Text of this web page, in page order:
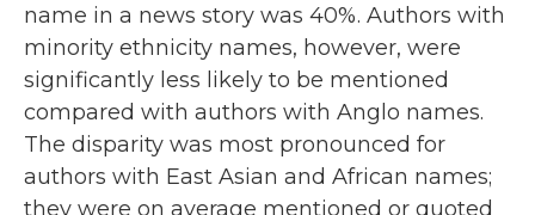
name in a news story was 40%. Authors with
minority ethnicity names, however, were
significantly less likely to be mentioned
compared with authors with Anglo names.
The disparity was most pronounced for
authors with East Asian and African names;
they were on average mentioned or quoted